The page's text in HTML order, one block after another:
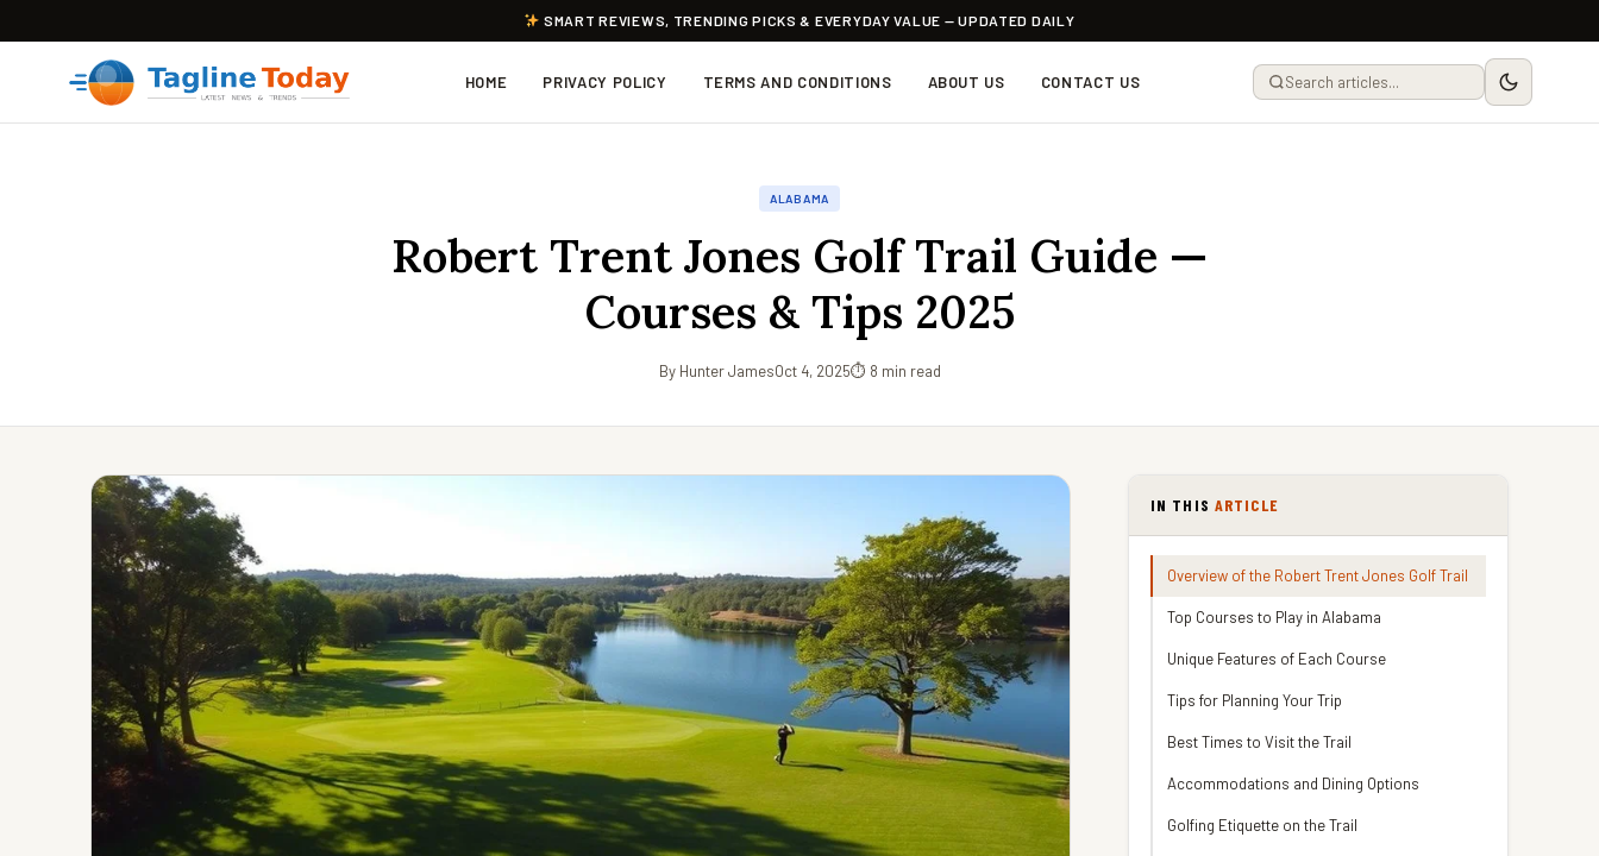
SMART REVIEWS, TRENDING PICKS & EVERYDAY VALUE — UPDATED DAILY
HOME PRIVACY POLICY TERMS AND CONDITIONS ABOUT US CONTACT US
ALABAMA
Robert Trent Jones Golf Trail Guide —
Courses & Tips 2025
By Hunter JamesOct 4, 2025⏱ 8 min read
IN THIS ARTICLE
Overview of the Robert Trent Jones Golf Trail
Top Courses to Play in Alabama
Unique Features of Each Course
Tips for Planning Your Trip
Best Times to Visit the Trail
Accommodations and Dining Options
Golfing Etiquette on the Trail